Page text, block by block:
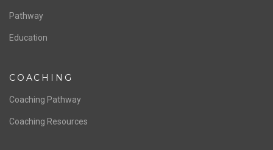
Pathway
Education
COACHING
Coaching Pathway
Coaching Resources